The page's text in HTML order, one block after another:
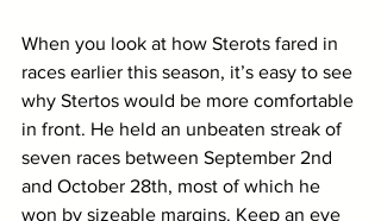
When you look at how Sterots fared in
races earlier this season, it’s easy to see
why Stertos would be more comfortable
in front. He held an unbeaten streak of
seven races between September 2nd
and October 28th, most of which he
won by sizeable margins. Keep an eye